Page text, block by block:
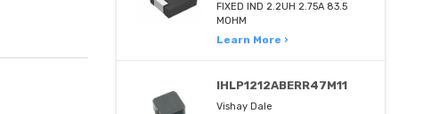
FIXED IND 2.2UH 2.75A 83.5
MOHM
Learn More ›
IHLP1212ABERR47M11
Vishay Dale